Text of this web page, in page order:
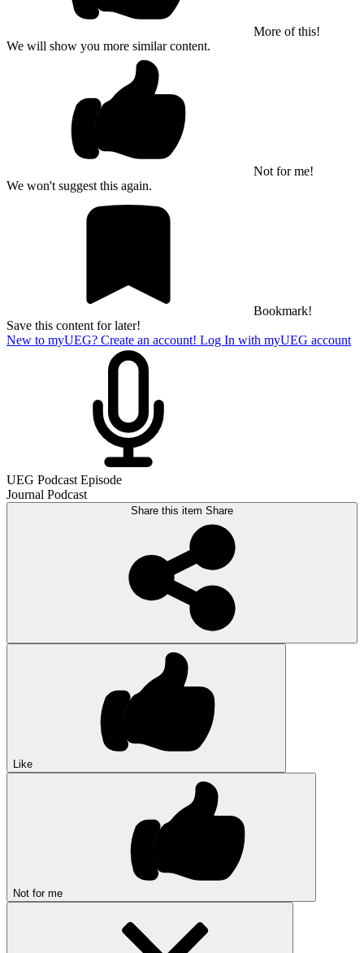
More of this!
We will show you more similar content.
Not for me!
We won't suggest this again.
Bookmark!
Save this content for later!
New to myUEG? Create an account! Log In with myUEG account
UEG Podcast Episode
Journal Podcast
Share this item Share
Like
Not for me